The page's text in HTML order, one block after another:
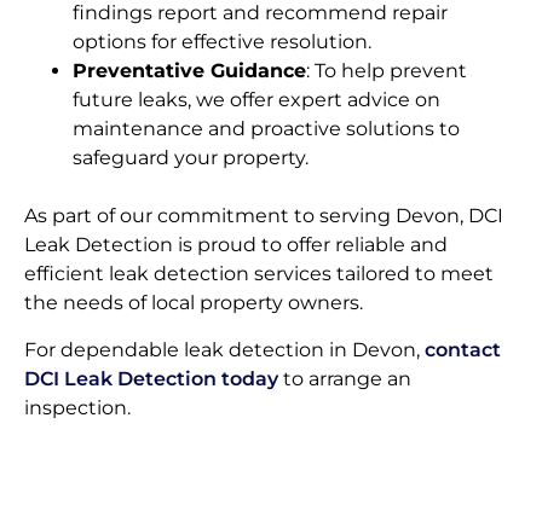
findings report and recommend repair
options for effective resolution.
Preventative Guidance: To help prevent
future leaks, we offer expert advice on
maintenance and proactive solutions to
safeguard your property.
As part of our commitment to serving Devon, DCI
Leak Detection is proud to offer reliable and
efficient leak detection services tailored to meet
the needs of local property owners.
For dependable leak detection in Devon, contact
DCI Leak Detection todayto arrange an
inspection.